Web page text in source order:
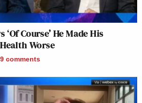
Course’ He Made His
Worse
comments